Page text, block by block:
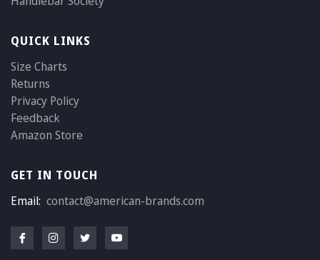
QUICK LINKS
Size Charts
Returns
Privacy Policy
Feedback
Amazon Store
GET IN TOUCH
Email: contact@american-brands.com